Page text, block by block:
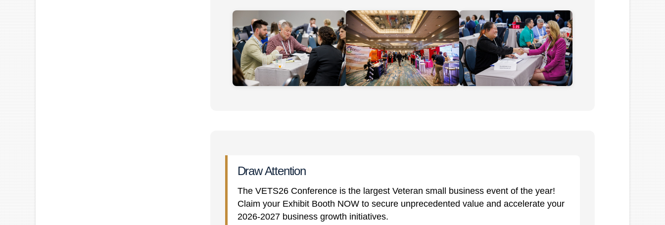
Draw Attention
The VETS26 Conference is the largest Veteran small business event of the year!
Claim your Exhibit Booth NOW to secure unprecedented value and accelerate your
2026-2027 business growth initiatives.